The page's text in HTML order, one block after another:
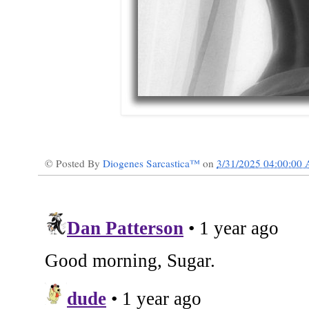
© Posted By Diogenes Sarcastica™ on 3/31/2025 04:00:00